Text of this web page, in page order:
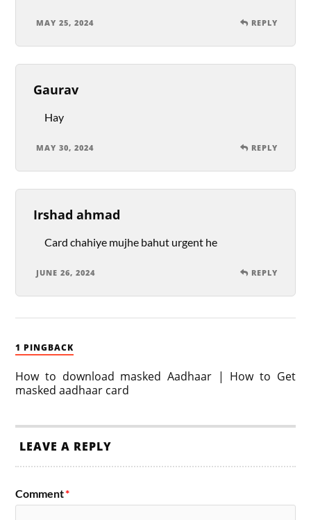
MAY 25, 2024 REPLY
Gaurav
Hay
MAY 30, 2024 REPLY
Irshad ahmad
Card chahiye mujhe bahut urgent he
JUNE 26, 2024 REPLY
1 PINGBACK
How to download masked Aadhaar | How to Get
masked aadhaar card
LEAVE A REPLY
Comment*